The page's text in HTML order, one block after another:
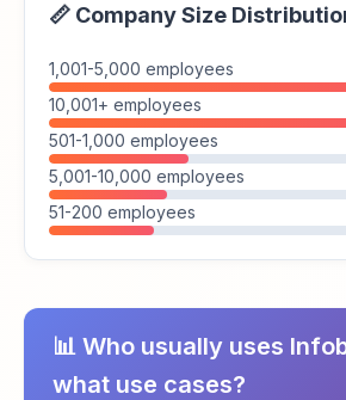
📏 Company Size
1,001-5,000 employees
10,001+ employees
501-1,000 employees
5,001-10,000 employees
51-200 employees
📊 Who usually uses
what use cases?